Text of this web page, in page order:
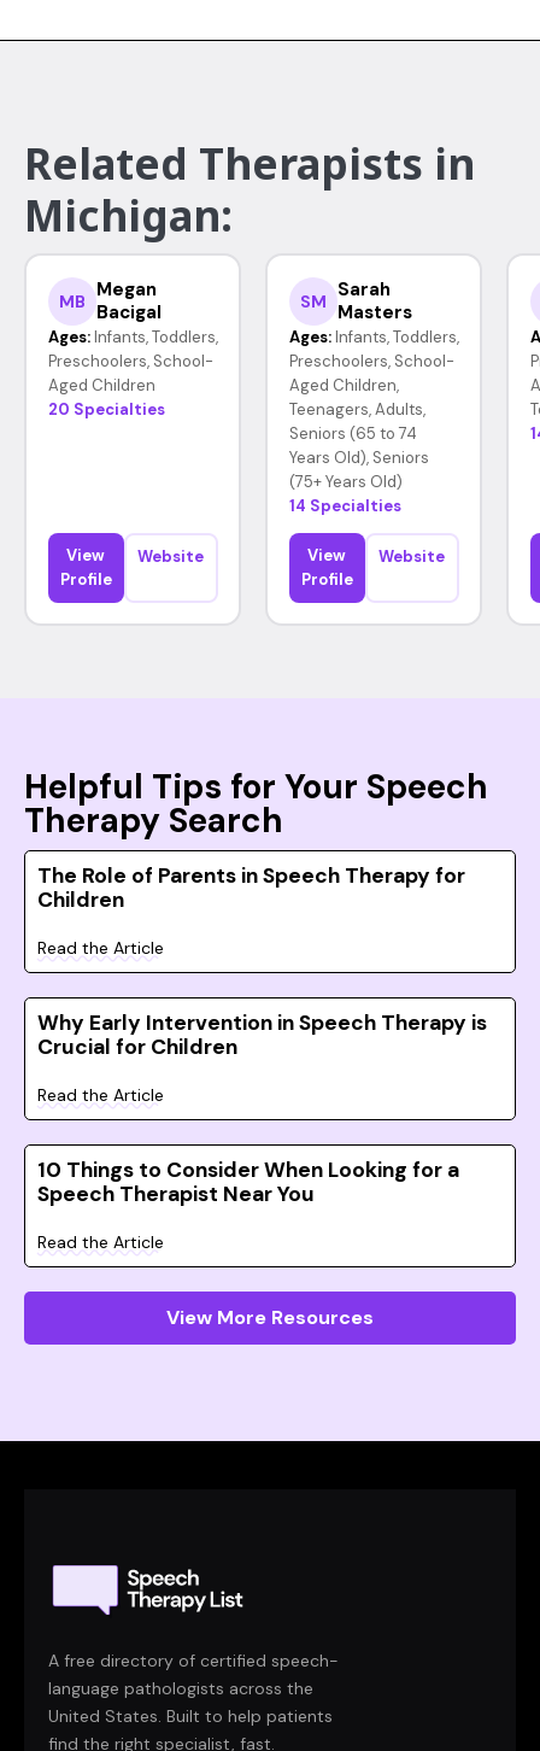
Related Therapists in
Michigan:
MB
Megan
Bacigal
Ages: Infants, Toddlers,
Preschoolers, School-
Aged Children
20 Specialties
View
Profile
Website
SM
Sarah
Masters
Ages: Infants, Toddlers,
Preschoolers, School-
Aged Children,
Teenagers, Adults,
Seniors (65 to 74
Years Old), Seniors
(75+ Years Old)
14 Specialties
View
Profile
Website
Helpful Tips for Your Speech
Therapy Search
The Role of Parents in Speech Therapy for
Children
Read the Article
Why Early Intervention in Speech Therapy is
Crucial for Children
Read the Article
10 Things to Consider When Looking for a
Speech Therapist Near You
Read the Article
View More Resources
A free directory of certified speech-
language pathologists across the
United States. Built to help patients
find the right specialist, fast.